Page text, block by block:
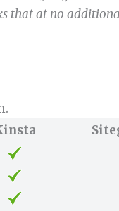
that at no